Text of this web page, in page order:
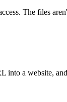
The files
a website,